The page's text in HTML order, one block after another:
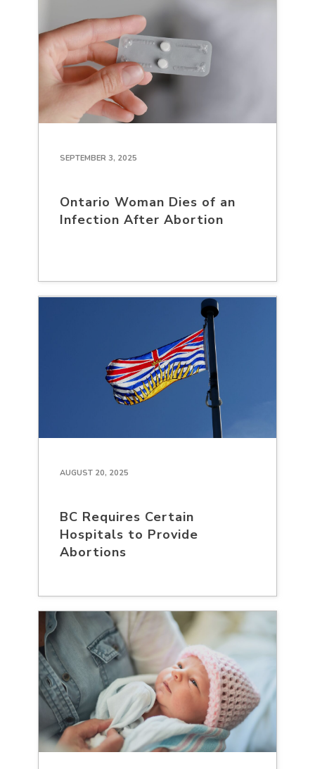
SEPTEMBER 3, 2025
Ontario Woman Dies of an
Infection After Abortion
AUGUST 20, 2025
BC Requires Certain
Hospitals to Provide
Abortions